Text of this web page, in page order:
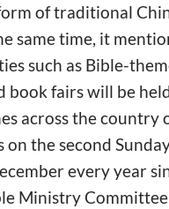
of traditional
same time, it
such as Bible-
book fairs will be
across the country
on the second
every year
Ministry